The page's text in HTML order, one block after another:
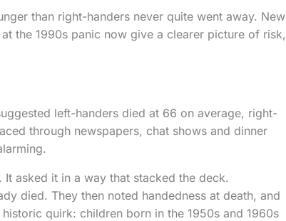
than right-handers never quite went away. New
the 1990s panic now give a clearer picture of risk,
left-handers died at 66 on average, right-
through newspapers, chat shows and dinner
asked it in a way that stacked the deck.
died. They then noted handedness at death, and
quirk: children born in the 1950s and 1960s